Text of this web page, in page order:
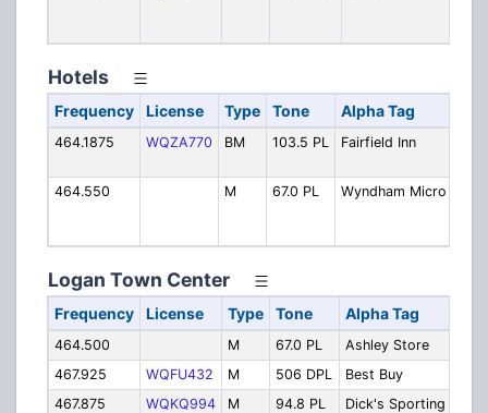
Hotels
Frequency License Type Tone Alpha Tag
464.1875 WQZA770 BM 103.5 PL Fairfield Inn
464.550
M 67.0 PL Wyndham Micro
Logan Town Center
Frequency License Type Tone Alpha Tag
464.500 M 67.0 PL Ashley Store
467.925
WQFU432 M 506 DPL Best Buy
467.875
WQKQ994 M 94.8 PL Dick's Sporting